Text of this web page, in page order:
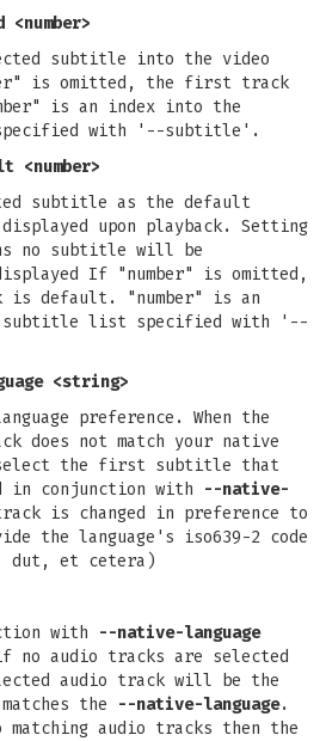
<number>
subtitle into the video
is omitted, the first track
is an index into the
with '--subtitle'.
<number>
subtitle as the default
upon playback. Setting
no subtitle will be
If "number" is omitted,
default. "number" is an
subtitle list specified with '--
<string>
preference. When the
does not match your native
select the first subtitle that
in conjunction with
--native-
is changed in preference to
the language's iso639-2 code
dut, et cetera)
with
--native-language
no audio tracks are selected
audio track will be the
the
--native-language.
audio tracks then the